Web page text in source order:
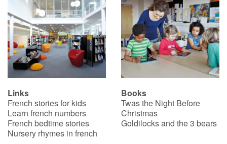
Links
French stories for kids
Learn french numbers
French bedtime stories
Nursery rhymes in french
Books
Twas the Night Before
Christmas
Goldilocks and the 3 bears